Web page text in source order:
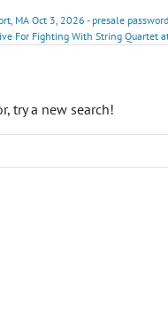
MA Oct 3, 2026 - presale password
For Fighting With String Quartet
try a new search!